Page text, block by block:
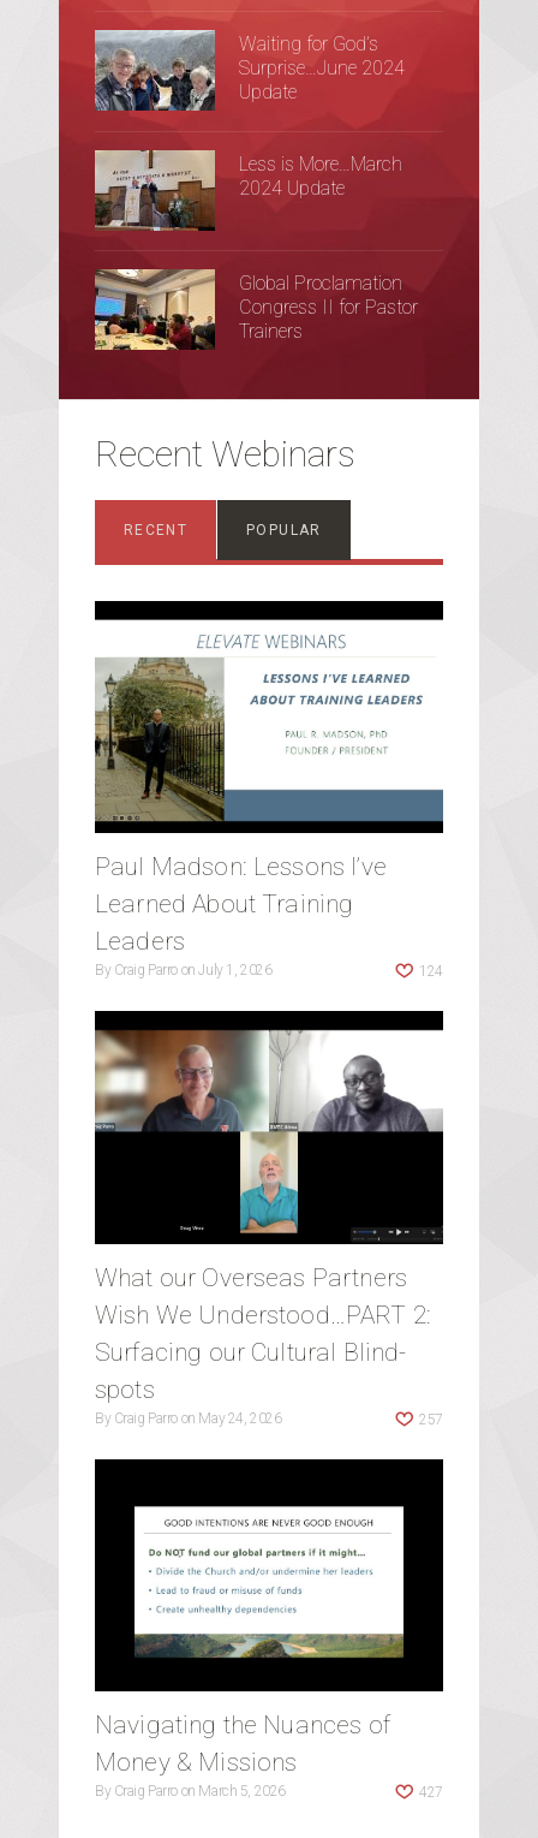
Waiting for God’s
Surprise…June 2024
Update
Less is More…March
2024 Update
Global Proclamation
Congress II for Pastor
Trainers
Recent Webinars
RECENT POPULAR
Paul Madson: Lessons I’ve
Learned About Training
Leaders
By Craig Parro onJuly 1, 2026 124
What our Overseas Partners
Wish We Understood…PART 2:
Surfacing our Cultural Blind-
spots
By Craig Parro on May 24, 2026 257
Navigating the Nuances of
Money & Missions
By Craig Parro on March 5, 2026 427